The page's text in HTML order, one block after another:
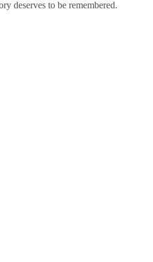
deserves to be remembered.